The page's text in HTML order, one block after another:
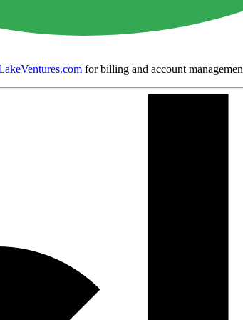
for billing and account